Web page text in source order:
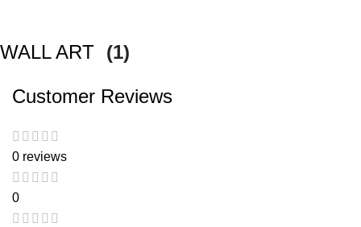
WALL ART (1)
Customer Reviews
0 reviews
0